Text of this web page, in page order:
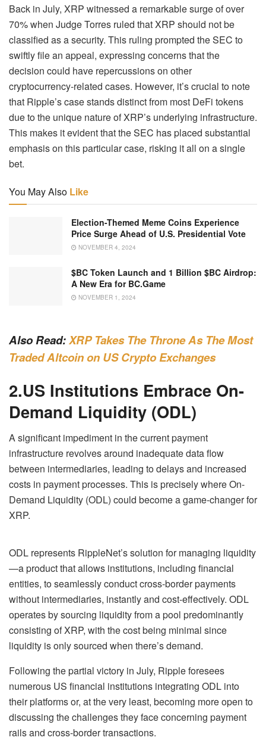
Back in July, XRP witnessed a remarkable surge of over
70% when Judge Torres ruled that XRP should not be
classified as a security. This ruling prompted the SEC to
swiftly file an appeal, expressing concerns that the
decision could have repercussions on other
cryptocurrency-related cases. However, it’s crucial to note
that Ripple’s case stands distinct from most DeFi tokens
due to the unique nature of XRP’s underlying infrastructure.
This makes it evident that the SEC has placed substantial
emphasis on this particular case, risking it all on a single
bet.
You May Also Like
Election-Themed Meme Coins Experience
Price Surge Ahead of U.S. Presidential Vote
NOVEMBER 4, 2024
$BC Token Launch and 1 Billion $BC Airdrop:
A New Era for BC.Game
NOVEMBER 1, 2024
Also Read:XRP Takes The Throne As The Most
Traded Altcoin on US Crypto Exchanges
2.US Institutions Embrace On-
Demand Liquidity (ODL)
A significant impediment in the current payment
infrastructure revolves around inadequate data flow
between intermediaries, leading to delays and increased
costs in payment processes. This is precisely where On-
Demand Liquidity (ODL) could become a game-changer for
XRP.
ODL represents RippleNet’s solution for managing liquidity
—a product that allows institutions, including financial
entities, to seamlessly conduct cross-border payments
without intermediaries, instantly and cost-effectively. ODL
operates by sourcing liquidity from a pool predominantly
consisting of XRP, with the cost being minimal since
liquidity is only sourced when there’s demand.
Following the partial victory in July, Ripple foresees
numerous US financial institutions integrating ODL into
their platforms or, at the very least, becoming more open to
discussing the challenges they face concerning payment
rails and cross-border transactions.